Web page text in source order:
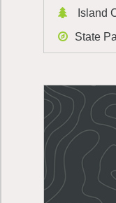
Island
State